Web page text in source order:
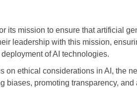
its mission to ensure that artificial
leadership with this mission,
of AI technologies.
on ethical considerations in AI, the
biases, promoting transparency,